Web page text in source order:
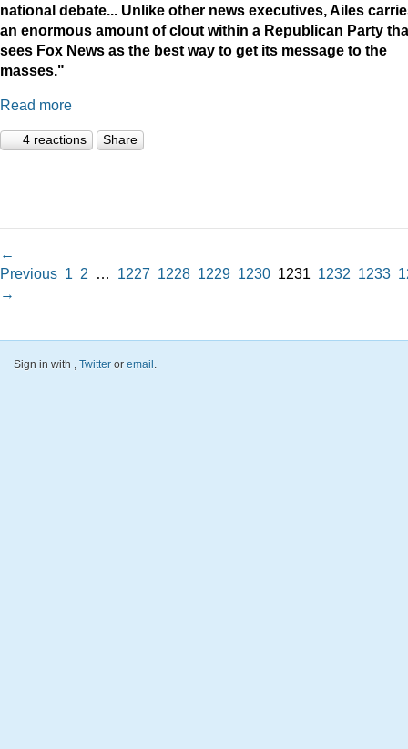
national debate... Unlike other news executives, Ailes
an enormous amount of clout within a Republican Party
sees Fox News as the best way to get its message to the
masses."
Read more
4 reactions Share
←
Previous 1 2 … 1227 1228 1229 1230 1231 1232 1233
→
Sign in with , Twitter or email .